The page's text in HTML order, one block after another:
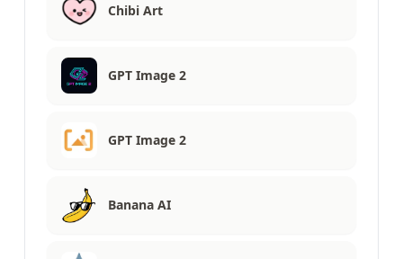
Chibi Art
GPT Image 2
GPT Image 2
Banana AI